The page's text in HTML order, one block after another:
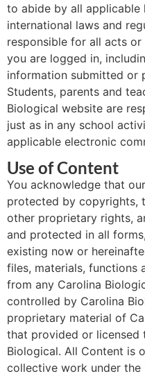
to abide by all applicable
international laws and
responsible for all acts
you are logged in,
information submitted or
Students, parents and
Biological website are
just as in any school
applicable electronic
Use of Content
You acknowledge that
protected by copyrights,
other proprietary rights,
and protected in all
existing now or
files, materials, functions
from any Carolina
controlled by Carolina
proprietary material of
that provided or licensed
Biological. All Content is
collective work under the